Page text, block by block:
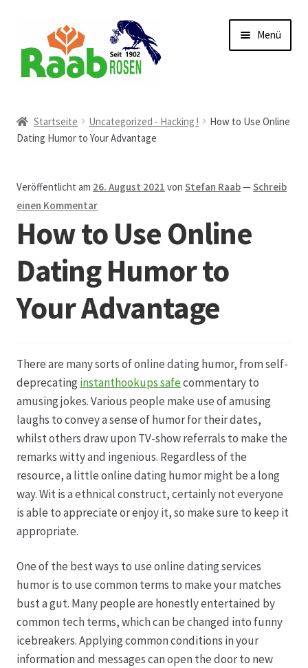
Navigation
springen
Inhalt
springen
Menü
AGB
Austellungen und Bio-Baumverkauf
Bezahlung und Lieferung
Chronik
Echtheit von Bewertungen
Firmenchronik seit 1902
Floristik
Floristikfachgeschäft Gambach
Floristikfachgeschäft Oppershofen
Freilandrosen aus eigener Produktion
Geschäftsfloristik
Hagebutten aus eigener Produktion
Startseite Uncategorized - Hacking !
How to Use Online
Dating Humor to Your Advantage
Veröffentlicht am 26. August 2021 vonStefan Raab—Schreib
einen Kommentar
How to Use Online
Dating Humor to
Your Advantage
There are many sorts of online dating humor, from self-
deprecatinginstanthookups safecommentary to
amusing jokes. Various people make use of amusing
laughs to convey a sense of humor for their dates,
whilst others draw upon TV-show referrals to make the
remarks witty and ingenious. Regardless of the
resource, a little online dating humor might be a long
way. Wit is a ethnical construct, certainly not everyone
is able to appreciate or enjoy it, so make sure to keep it
appropriate.
One of the best ways to use online dating services
humor is to use common terms to make your matches
bust a gut. Many people are honestly entertained by
common tech terms, which can be changed into funny
icebreakers. Applying common conditions in your
information and messages can open the door to new